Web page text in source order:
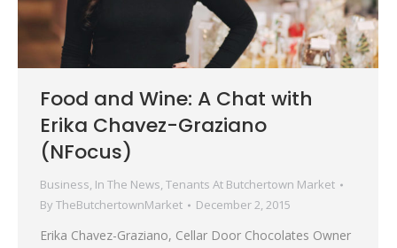
Food and Wine: A Chat with
Erika Chavez-Graziano
(NFocus)
Business, In The News, Tenants At Butchertown Market
By TheButchertownMarket December 2, 2015
Erika Chavez-Graziano, Cellar Door Chocolates Owner